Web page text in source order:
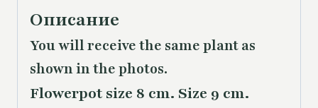
Описание
You will receive the same plant as
shown in the photos.
Flowerpot size 8 cm. Size 9 cm.